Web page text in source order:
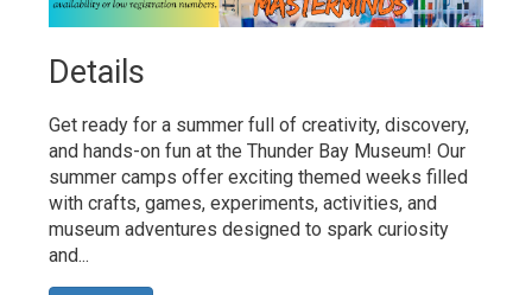
Details
Get ready for a summer full of creativity, discovery,
and hands-on fun at the Thunder Bay Museum! Our
summer camps offer exciting themed weeks filled
with crafts, games, experiments, activities, and
museum adventures designed to spark curiosity
and...